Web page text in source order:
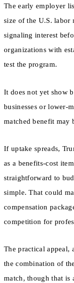
The early employer
size of the U.S. labor
signaling interest
organizations with
test the program.
It does not yet show
businesses or lower-
matched benefit may
If uptake spreads,
as a benefits-cost
straightforward to
simple. That could
compensation
competition for
The practical appeal,
the combination of
match, though that is